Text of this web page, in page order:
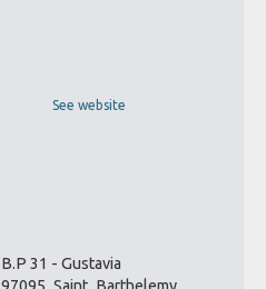
See website
B.P 31 - Gustavia